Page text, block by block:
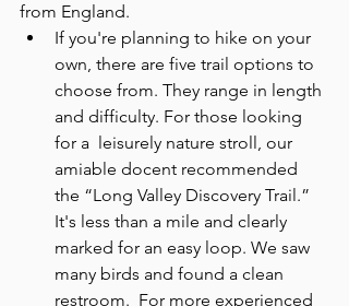
from England.
If you're planning to hike on your
own, there are five trail options to
choose from. They range in length
and difficulty. For those looking
for a  leisurely nature stroll, our
amiable docent recommended
the “Long Valley Discovery Trail.”
It's less than a mile and clearly
marked for an easy loop. We saw
many birds and found a clean
restroom.  For more experienced